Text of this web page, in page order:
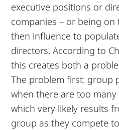
executive positions or
companies – or being
then influence to
directors. According to
this creates both a
The problem first: group
when there are too
which very likely results
group as they compete